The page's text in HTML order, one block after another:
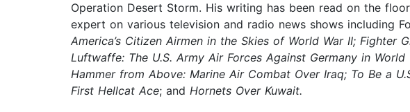
Operation Desert Storm. His writing has been read on the
expert on various television and radio news shows including
America’s Citizen Airmen in the Skies of World War II; Fighter
Luftwaffe: The U.S. Army Air Forces Against Germany in
Hammer from Above: Marine Air Combat Over Iraq; To Be a
First Hellcat Ace; and Hornets Over Kuwait.